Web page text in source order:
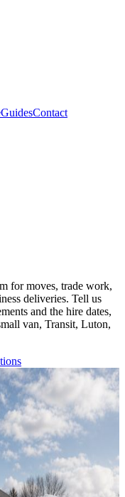
GuidesContact
for moves, trade work,
deliveries. Tell us
and the hire dates,
van, Transit, Luton,